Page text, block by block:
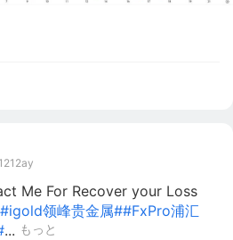
Me For Recover your Loss
#igold领峰贵金属##FxPro浦汇
... もっと